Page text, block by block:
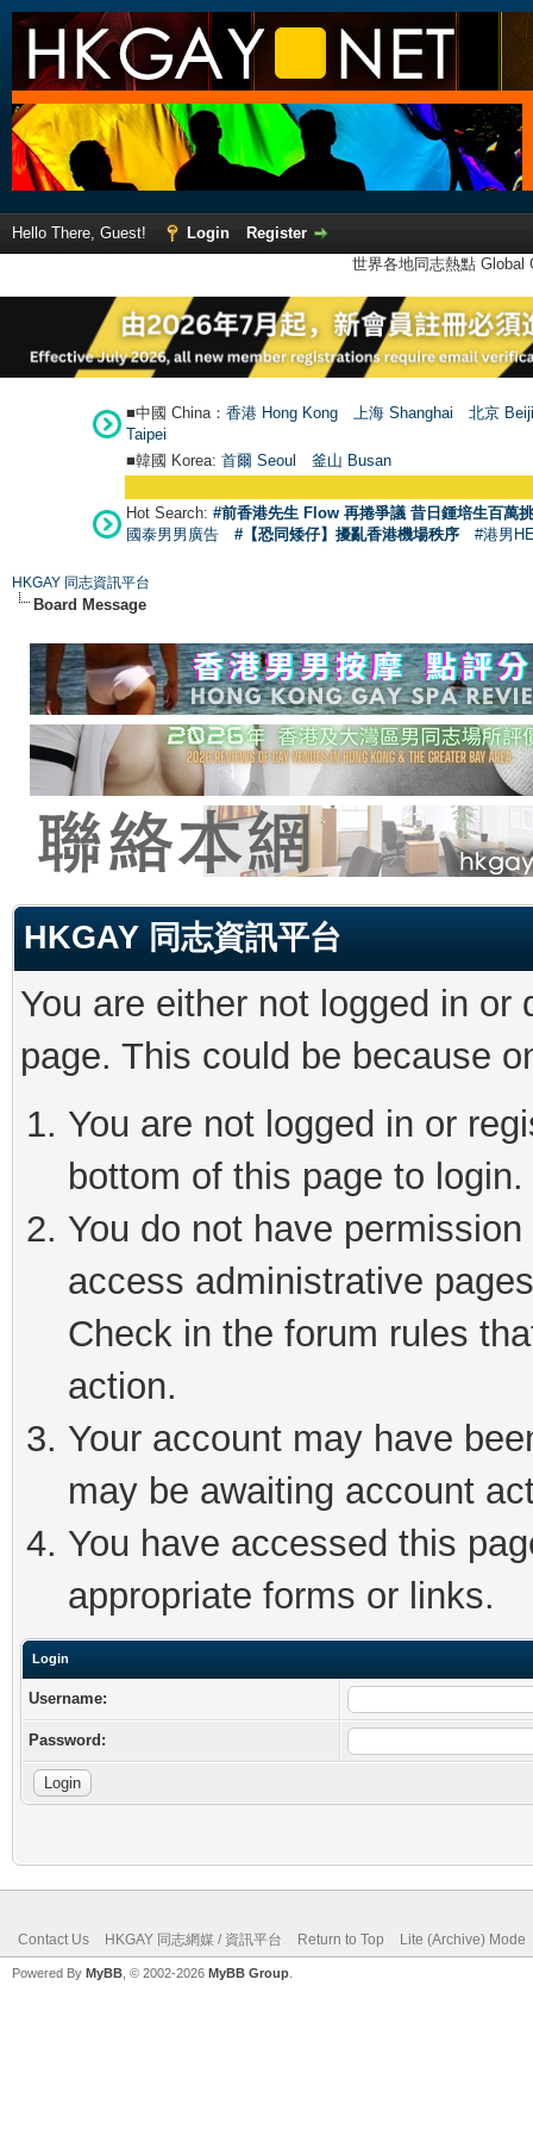
Hello There, Guest! Login
Register
世界各地同志熱點
■中國 China： 香港 Hong Kong 上海 Shanghai
北京
Taipei
■韓國 Korea: 首爾 Seoul 釜山 Busan
Hot Search: #前香港先生 Flow 再捲爭議 昔日鍾培生百萬
國泰男男廣告
#【恐同矮仔】擾亂香港機場秩序 #港男
HKGAY 同志資訊平台
Board Message
HKGAY 同志資訊平台
You are either not logged in
page. This could be because
You are not logged in or
bottom of this page to login.
You do not have
access administrative
Check in the forum rules
action.
Your account may have
may be awaiting account
You have accessed this
appropriate forms or links.
Login
Username:
Password:
Contact Us HKGAY 同志網媒 / 資訊平台 Return to Top Lite (Archive) Mode
Powered By MyBB , © 2002-2026 MyBB Group